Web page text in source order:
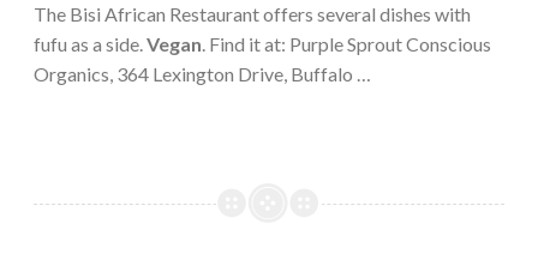
The Bisi African Restaurant offers several dishes with
fufu as a side. Vegan . Find it at: Purple Sprout Conscious
Organics, 364 Lexington Drive, Buffalo …